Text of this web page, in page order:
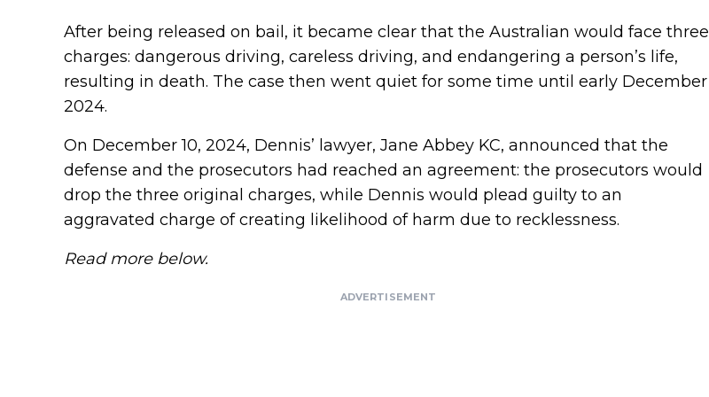
After being released on bail, it became clear that the Australian would face three
charges: dangerous driving, careless driving, and endangering a person’s life,
resulting in death. The case then went quiet for some time until early December
2024.
On December 10, 2024, Dennis’ lawyer, Jane Abbey KC, announced that the
defense and the prosecutors had reached an agreement: the prosecutors would
drop the three original charges, while Dennis would plead guilty to an
aggravated charge of creating likelihood of harm due to recklessness.
Read more below.
ADVERTISEMENT